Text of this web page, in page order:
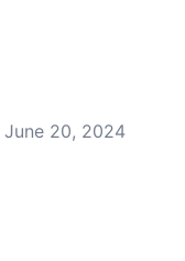
June 20, 2024